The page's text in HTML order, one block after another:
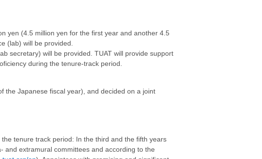
yen (4.5 million yen for the first year and another 4.5
(lab) will be provided.
secretary) will be provided. TUAT will provide support
during the tenure-track period.
the Japanese fiscal year), and decided on a joint
tenure track period: In the third and the fifth years
and extramural committees and according to the